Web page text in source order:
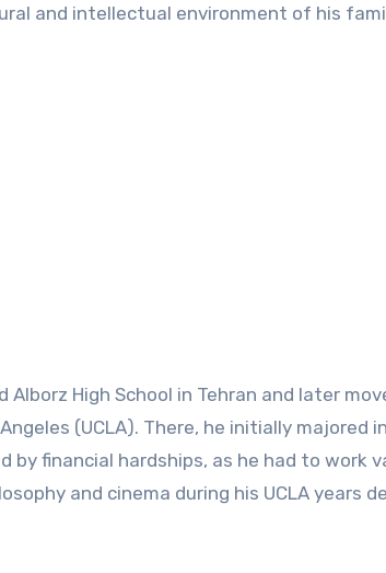
and intellectual environment of his
Alborz High School in Tehran and later
(UCLA). There, he initially majored
by financial hardships, as he had to work
and cinema during his UCLA years